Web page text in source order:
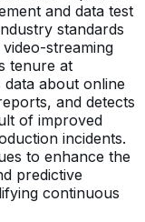
and data test
standards
streaming
tenure at
about online
and detects
of improved
incidents.
to enhance the
predictive
continuous